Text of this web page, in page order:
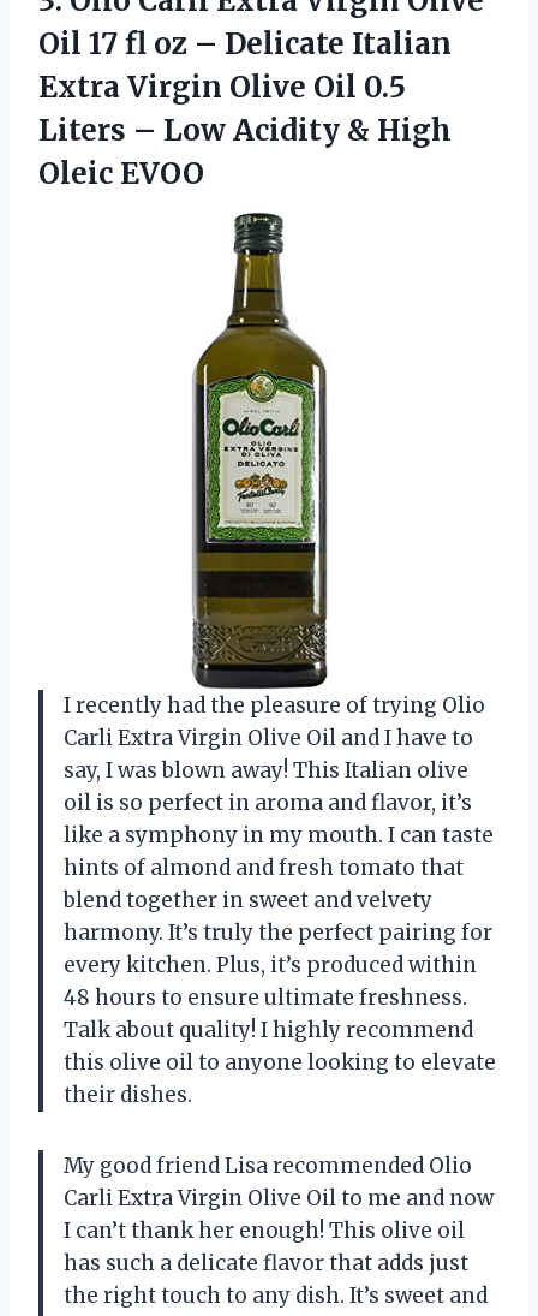
Oil 17 fl oz – Delicate Italian
Extra Virgin Olive Oil 0.5
Liters – Low Acidity & High
Oleic EVOO
I recently had the pleasure of trying Olio
Carli Extra Virgin Olive Oil and I have to
say, I was blown away! This Italian olive
oil is so perfect in aroma and flavor, it’s
like a symphony in my mouth. I can taste
hints of almond and fresh tomato that
blend together in sweet and velvety
harmony. It’s truly the perfect pairing for
every kitchen. Plus, it’s produced within
48 hours to ensure ultimate freshness.
Talk about quality! I highly recommend
this olive oil to anyone looking to elevate
their dishes.
My good friend Lisa recommended Olio
Carli Extra Virgin Olive Oil to me and now
I can’t thank her enough! This olive oil
has such a delicate flavor that adds just
the right touch to any dish. It’s sweet and